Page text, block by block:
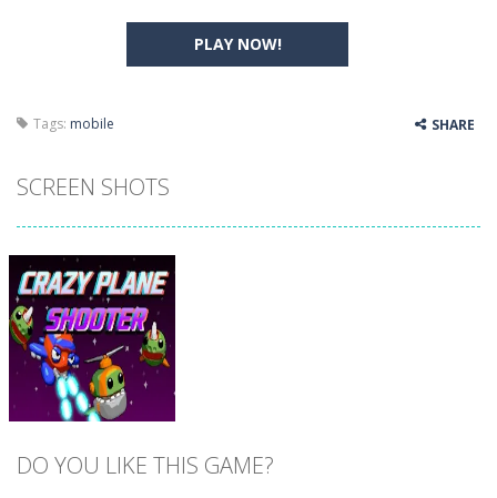
PLAY NOW!
Tags: mobile SHARE
SCREEN SHOTS
DO YOU LIKE THIS GAME?